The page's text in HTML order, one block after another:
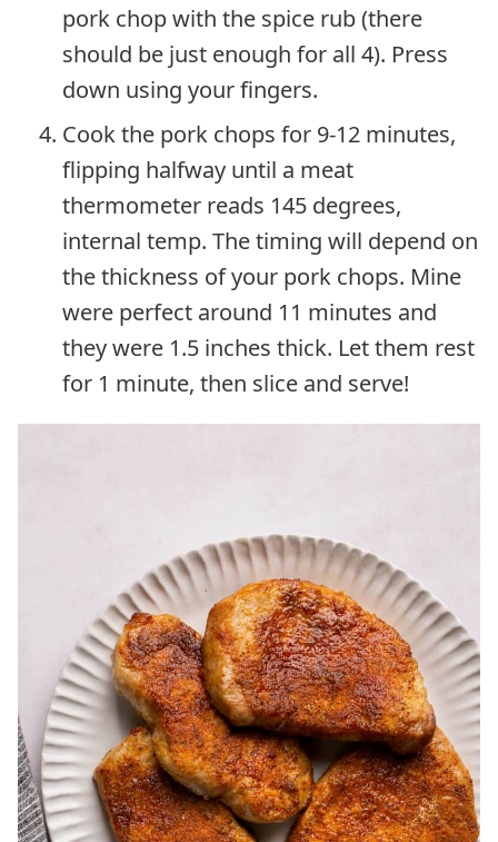
pork chop with the spice rub (there
should be just enough for all 4). Press
down using your fingers.
Cook the pork chops for 9-12 minutes,
flipping halfway until a meat
thermometer reads 145 degrees,
internal temp. The timing will depend on
the thickness of your pork chops. Mine
were perfect around 11 minutes and
they were 1.5 inches thick. Let them rest
for 1 minute, then slice and serve!